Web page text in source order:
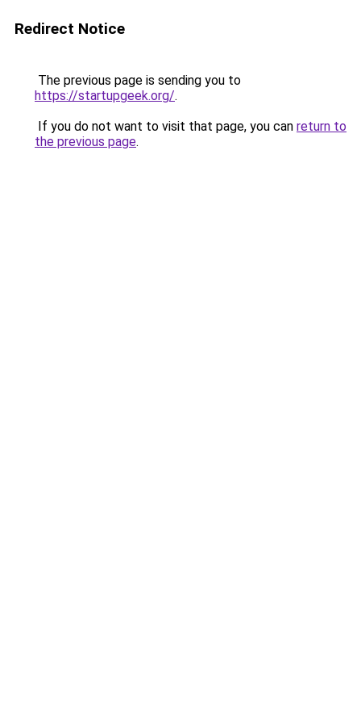
Redirect Notice
The previous page is sending you to
https://startupgeek.org/.
If you do not want to visit that page, you can return to
the previous page.